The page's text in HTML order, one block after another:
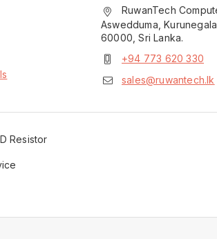
RuwanTech
Aswedduma,
60000, Sri Lanka.
+94 773 620 330
sales@ruwantech.lk
Resistor